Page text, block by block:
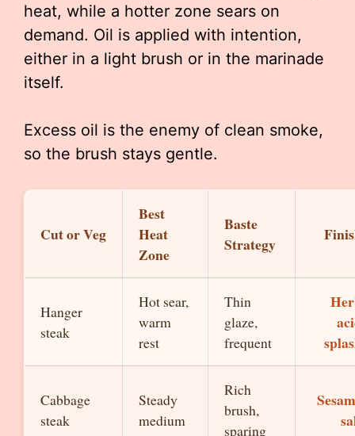
heat, while a hotter zone sears on
demand. Oil is applied with intention,
either in a light brush or in the marinade
itself.
Excess oil is the enemy of clean smoke,
so the brush stays gentle.
Cut or Veg
Best
Heat
Zone
Baste
Strategy
Hanger
steak
Hot sear,
warm
rest
Thin
glaze,
frequent
Cabbage
steak
Steady
medium
Rich
brush,
sparing